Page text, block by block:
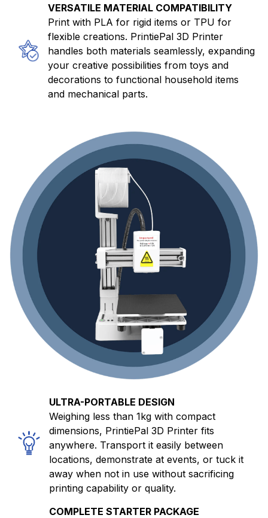
VERSATILE MATERIAL COMPATIBILITY
Print with PLA for rigid items or TPU for
flexible creations. PrintiePal 3D Printer
handles both materials seamlessly, expanding
your creative possibilities from toys and
decorations to functional household items
and mechanical parts.
ULTRA-PORTABLE DESIGN
Weighing less than 1kg with compact
dimensions, PrintiePal 3D Printer fits
anywhere. Transport it easily between
locations, demonstrate at events, or tuck it
away when not in use without sacrificing
printing capability or quality.
COMPLETE STARTER PACKAGE